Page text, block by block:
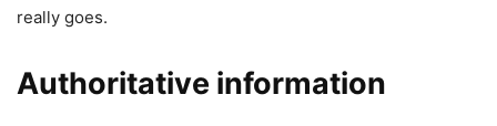
really goes.
Authoritative information